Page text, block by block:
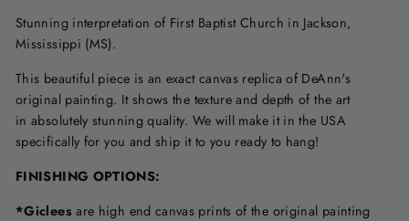
Stunning interpretation of First Baptist Church in Jackson,
Mississippi (MS).
This beautiful piece is an exact canvas replica of DeAnn's
original painting. It shows the texture and depth of the art
in absolutely stunning quality. We will make it in the USA
specifically for you and ship it to you ready to hang!
FINISHING OPTIONS:
*Giclees are high end canvas prints of the original painting